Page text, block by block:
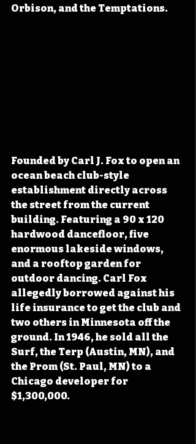
Orbison, and the Temptations.
Founded by Carl J. Fox to open an
ocean beach club-style
establishment directly across
the street from the current
building. Featuring a 90 x 120
hardwood dancefloor, five
enormous lakeside windows,
and a rooftop garden for
outdoor dancing. Carl Fox
allegedly borrowed against his
life insurance to get the club and
two others in Minnesota off the
ground. In 1946, he sold all the
Surf, the Terp (Austin, MN), and
the Prom (St. Paul, MN) to a
Chicago developer for
$1,300,000.